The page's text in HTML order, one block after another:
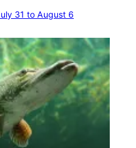
31 to August 6